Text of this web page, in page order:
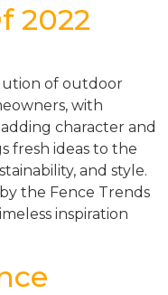
2022
of outdoor
with
character and
fresh ideas to the
and style.
the Fence Trends
inspiration